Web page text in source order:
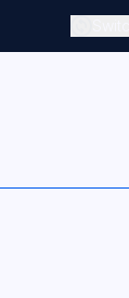
Switch